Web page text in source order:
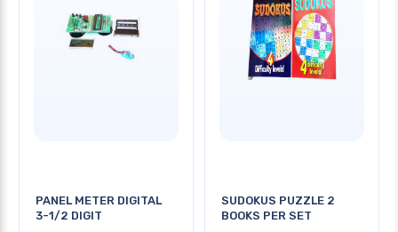
PANEL METER DIGITAL
3-1/2 DIGIT
SUDOKUS PUZZLE 2
BOOKS PER SET